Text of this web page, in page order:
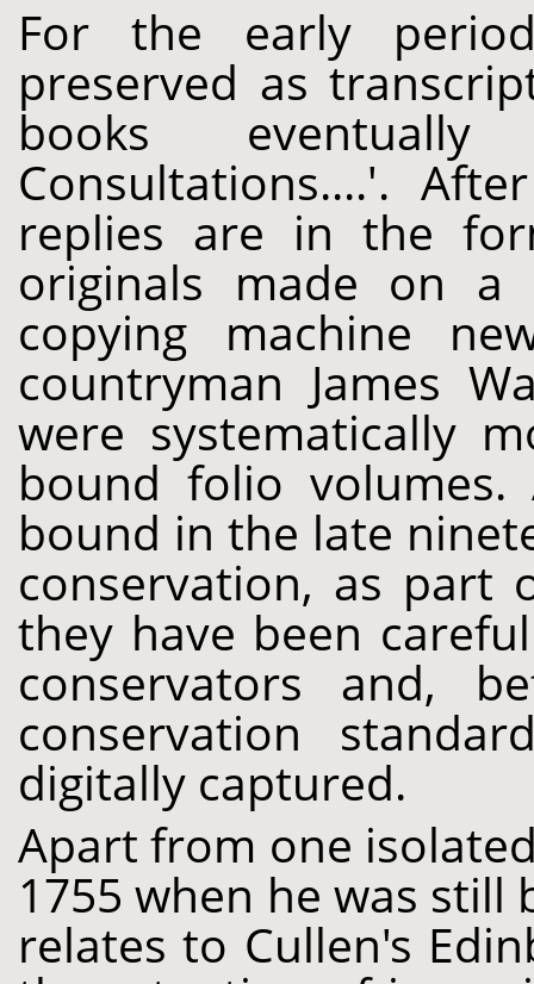
For the early
preserved as
books
Consultations....'.
replies are in the
originals made on a
copying machine
countryman James
were systematically
bound folio
bound in the late
conservation, as part
they have been
conservators and,
conservation
digitally captured.
Apart from one
1755 when he was still
relates to Cullen's